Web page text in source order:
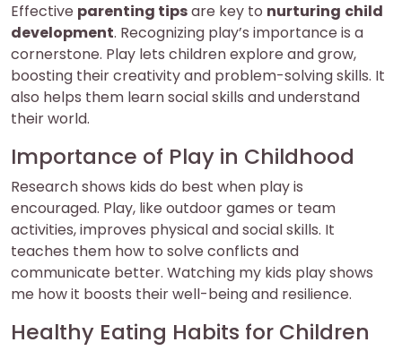
Effective parenting tipsare key to nurturing child
development. Recognizing play’s importance is a
cornerstone. Play lets children explore and grow,
boosting their creativity and problem-solving skills. It
also helps them learn social skills and understand
their world.
Importance of Play in Childhood
Research shows kids do best when play is
encouraged. Play, like outdoor games or team
activities, improves physical and social skills. It
teaches them how to solve conflicts and
communicate better. Watching my kids play shows
me how it boosts their well-being and resilience.
Healthy Eating Habits for Children